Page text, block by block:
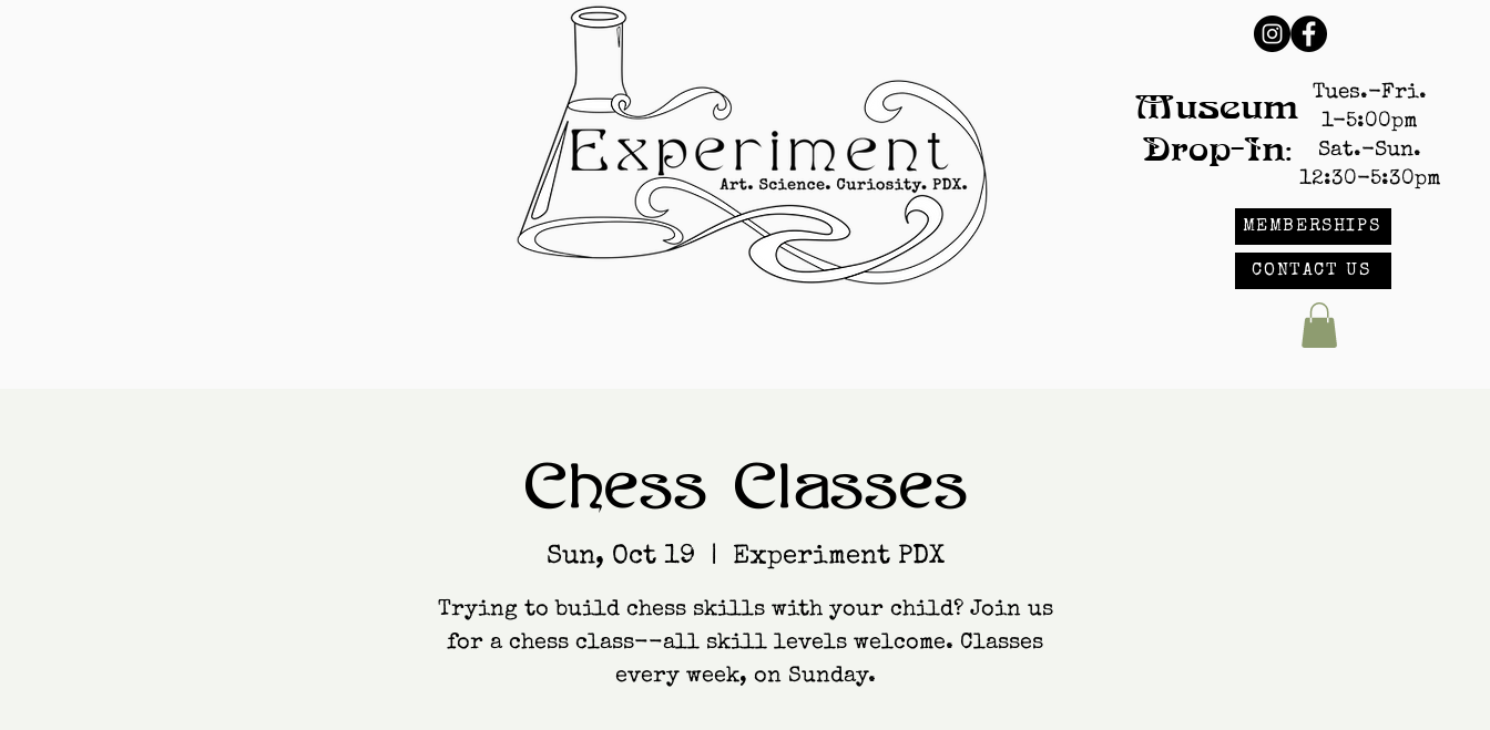
Museum
Drop-In:
Tues.-Fri.
1-5:00pm
Sat.-Sun.
12:30-5:30pm
MEMBERSHIPS
CONTACT US
Chess Classes
Sun, Oct 19
  |
Experiment PDX
Trying to build chess skills with your child? Join us
for a chess class--all skill levels welcome. Classes
every week, on Sunday.